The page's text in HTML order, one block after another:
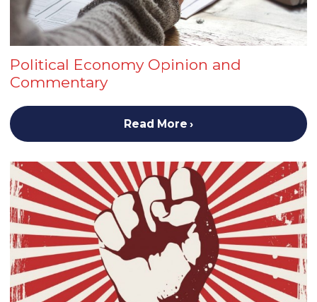
Political Economy Opinion and
Commentary
Read More